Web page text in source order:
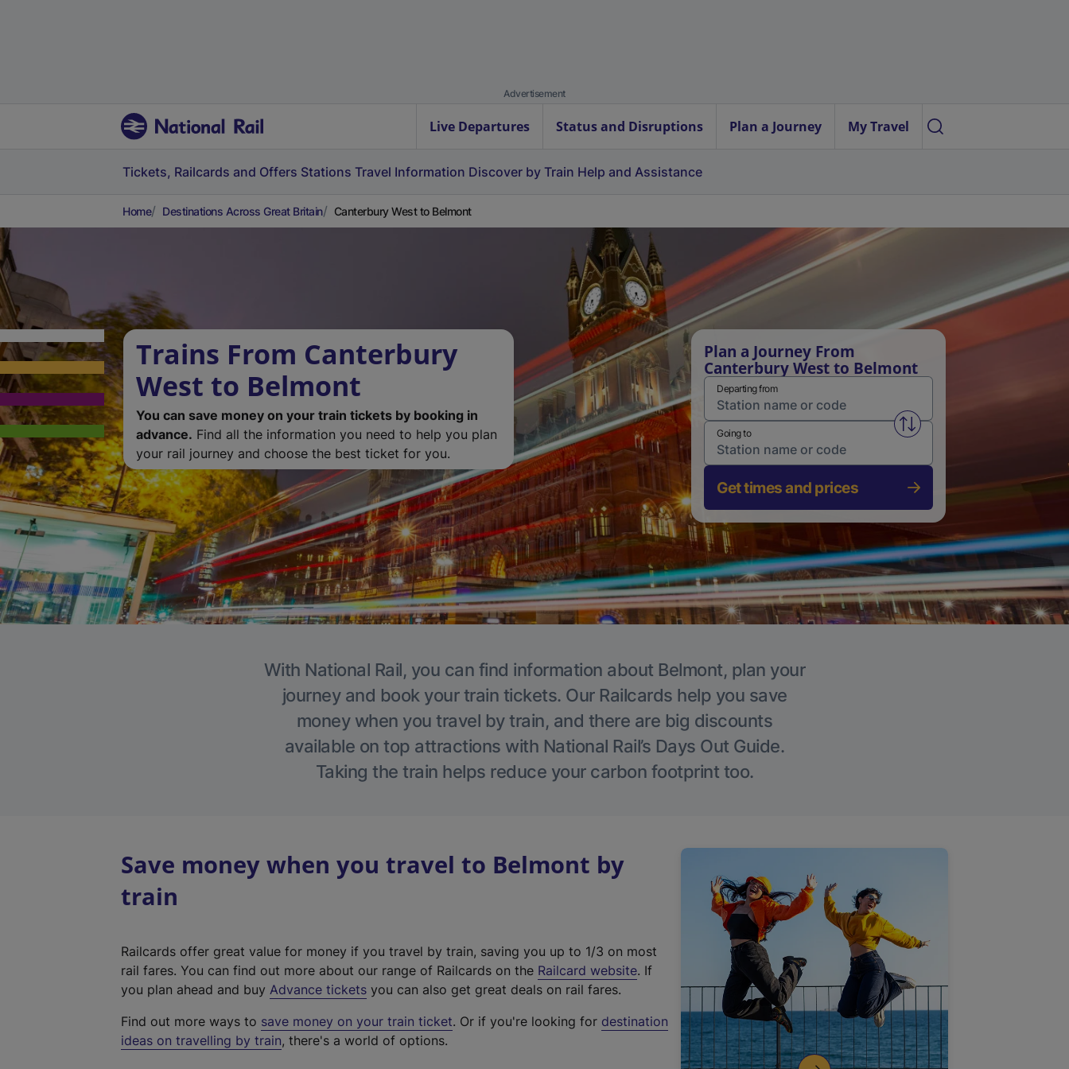
Advertisement
Live Departures Status and Disruptions Plan a Journey My Travel
Tickets, Railcards and Offers Stations Travel Information Discover by Train Help and Assistance
Home Destinations Across Great Britain Canterbury West to Belmont
Trains From Canterbury
West to Belmont
You can save money on your train tickets by booking in
advance. Find all the information you need to help you plan
your rail journey and choose the best ticket for you.
Plan a Journey From
Canterbury West to Belmont
Departing from
Swap from and to stations
Going to
Get times and prices
With National Rail, you can find information about Belmont, plan your
journey and book your train tickets. Our Railcards help you save
money when you travel by train, and there are big discounts
available on top attractions with National Rail’s Days Out Guide.
Taking the train helps reduce your carbon footprint too.
Save money when you travel to Belmont by
train
Railcards offer great value for money if you travel by train, saving you up to 1/3 on most
rail fares. You can find out more about our range of Railcards on the Railcard website(
t
. If
you plan ahead and buy Advance tickets you can also get great deals on rail fares.
Find out more ways to save money on your train ticket. Or if you're looking for destination
ideas on travelling by train, there's a world of options.